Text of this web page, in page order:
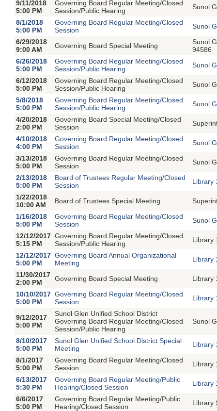
9/11/2018
5:00 PM
Governing Board Regular Meeting/Closed
Session/Public Hearing
Sunol
8/1/2018
5:00 PM
Governing Board Regular Meeting/Closed
Session
Sunol
6/29/2018
9:00 AM
Governing Board Special Meeting
Sunol
94586
6/26/2018
5:00 PM
Governing Board Regular Meeting/Closed
Session/Public Hearing
Sunol
6/12/2018
5:00 PM
Governing Board Regular Meeting/Closed
Session/Public Hearing
Sunol
5/8/2018
5:00 PM
Governing Board Regular Meeting/Closed
Session/Public Hearing
Sunol
4/20/2018
2:00 PM
Governing Board Special Meeting/Closed
Session
4/10/2018
4:00 PM
Governing Board Regular Meeting/Closed
Session
Sunol
3/13/2018
5:00 PM
Governing Board Regular Meeting/Closed
Session
Sunol
2/13/2018
5:00 PM
Board of Trustees Regular Meeting/Closed
Session
Library
1/22/2018
10:00 AM
Board of Trustees Special Meeting
1/16/2018
5:00 PM
Governing Board Regular Meeting/Closed
Session
Sunol
12/12/2017
5:15 PM
Governing Board Regular Meeting/Closed
Session/Public Hearing
Library
12/12/2017
5:00 PM
Governing Board Annual Organizational
Meeting
Library
11/30/2017
2:00 PM
Governing Board Special Meeting
Library
10/10/2017
5:00 PM
Governing Board Regular Meeting/Closed
Session
Library
9/12/2017
5:00 PM
Sunol Glen Unified School District
Governing Board Regular Meeting/Closed
Session/Public Hearing
Sunol
8/10/2017
5:00 PM
Sunol Glen Unified School District Special
Meeting
Library
8/1/2017
5:00 PM
Governing Board Regular Meeting/Closed
Session
Library
6/13/2017
5:30 PM
Governing Board Regular Meeting/Public
Hearing/Closed Session
Library
6/6/2017
5:00 PM
Governing Board Regular Meeting/Public
Hearing/Closed Session
Library